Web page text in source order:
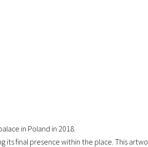
in Poland in 2018.
final presence within the place. This